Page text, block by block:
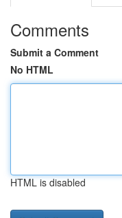
Comments
Submit a Comment
No HTML
HTML is disabled